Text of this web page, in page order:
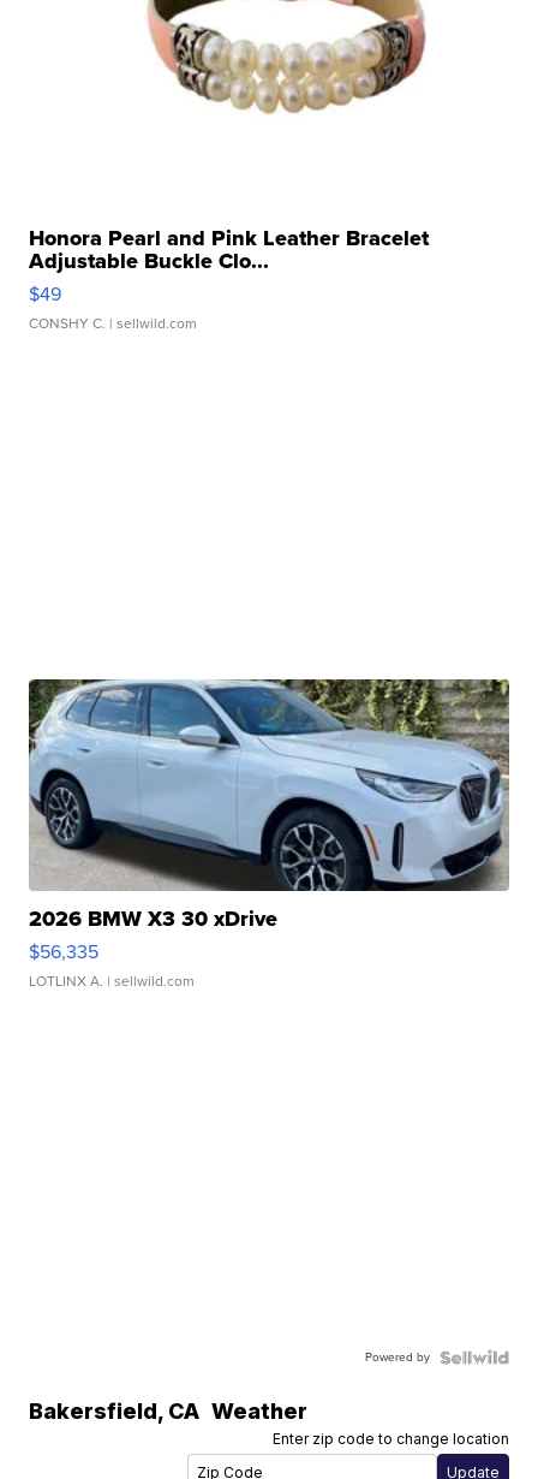
Honora Pearl and Pink Leather Bracelet
Adjustable Buckle Clo...
$49
CONSHY C. | sellwild.com
2026 BMW X3 30 xDrive
$56,335
LOTLINX A. | sellwild.com
Powered by
Bakersfield, CA Weather
Enter zip code to change location